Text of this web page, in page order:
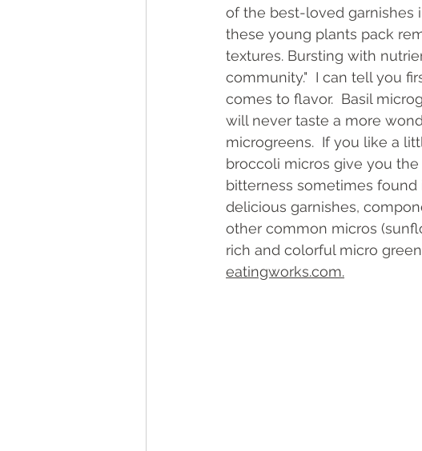
of the best-loved garnishes
these young plants pack
textures. Bursting with
community."  I can tell you
comes to flavor.  Basil
will never taste a more
microgreens.  If you like a
broccoli micros give you
bitterness sometimes found
delicious garnishes,
other common micros
rich and colorful micro
eatingworks.com.